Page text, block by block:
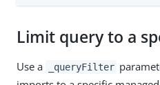
Limit query to a
Use a _queryFilter